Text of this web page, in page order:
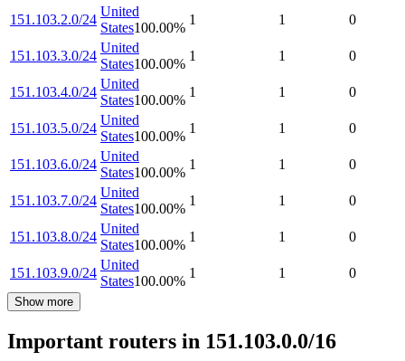
151.103.2.0/24
United
States100.00%
1 1 0
151.103.3.0/24
United
States100.00%
1 1 0
151.103.4.0/24
United
States100.00%
1 1 0
151.103.5.0/24
United
States100.00%
1 1 0
151.103.6.0/24
United
States100.00%
1 1 0
151.103.7.0/24
United
States100.00%
1 1 0
151.103.8.0/24
United
States100.00%
1 1 0
151.103.9.0/24
United
States100.00%
1 1 0
Show more
Important routers in 151.103.0.0/16